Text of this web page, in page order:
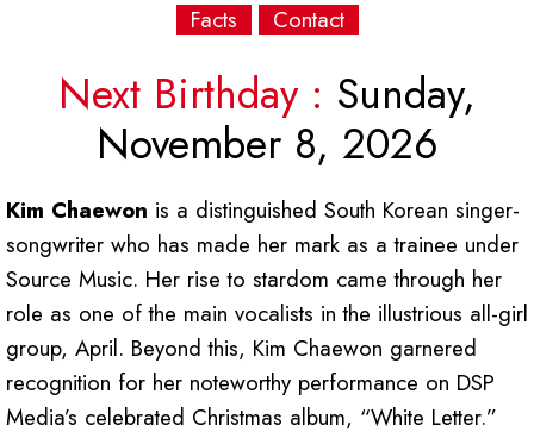
Facts
Contact
Next Birthday : Sunday,
November 8, 2026
Kim Chaewon is a distinguished South Korean singer-
songwriter who has made her mark as a trainee under
Source Music. Her rise to stardom came through her
role as one of the main vocalists in the illustrious all-girl
group, April. Beyond this, Kim Chaewon garnered
recognition for her noteworthy performance on DSP
Media’s celebrated Christmas album, “White Letter.”